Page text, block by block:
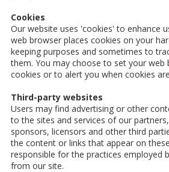
Cookies
Our website uses 'cookies' to enhance
web browser places cookies on your
keeping purposes and sometimes to
them. You may choose to set your web
cookies or to alert you when cookies
Third-party websites
Users may find advertising or other
to the sites and services of our
sponsors, licensors and other third
the content or links that appear on
responsible for the practices employed
from our site.